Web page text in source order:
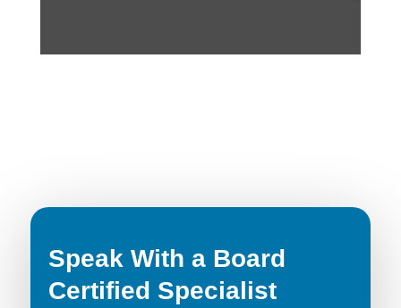
Speak With a Board
Certified Specialist